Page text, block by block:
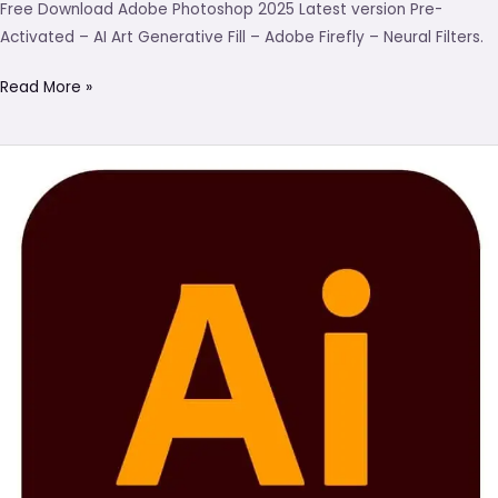
Free Download Adobe Photoshop 2025 Latest version Pre-
Activated – AI Art Generative Fill – Adobe Firefly – Neural Filters.
Read More »
Illustrator
Download
(Latest